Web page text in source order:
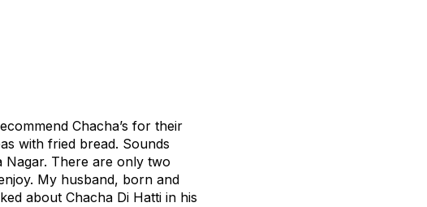
Chacha’s for their
with fried bread. Sounds
Nagar. There are only two
My husband, born and
about Chacha Di Hatti in his